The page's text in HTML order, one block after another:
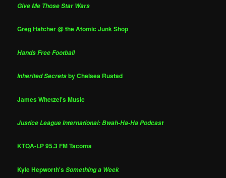
Give Me Those Star Wars
Greg Hatcher @ the Atomic Junk Shop
Hands Free Football
Inherited Secretsby Chelsea Rustad
James Whetzel's Music
Justice League International: Bwah-Ha-Ha Podcast
KTQA-LP 95.3 FM Tacoma
Kyle Hepworth'sSomething a Week